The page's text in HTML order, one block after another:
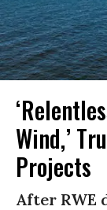
Wind,’
Projects
After RWE